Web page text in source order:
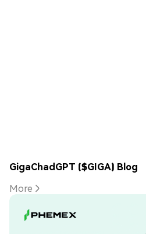
GigaChadGPT ($GIGA) Blog
More